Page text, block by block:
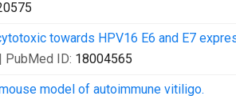
towards HPV16 E6 and E7
| PubMed ID: 18004565
model of autoimmune vitiligo.